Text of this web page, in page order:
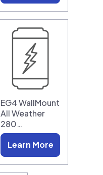
EG4 WallMount
All Weather
280…
Learn More